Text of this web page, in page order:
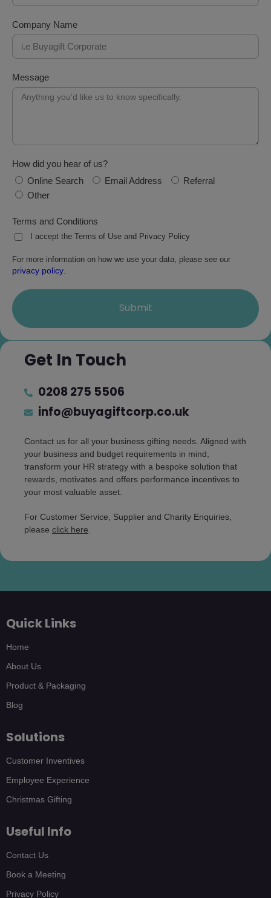
Company Name
Message
How did you hear of us?
Online Search
Email Address
Referral
Other
Terms and Conditions
I accept the Terms of Use and Privacy Policy
For more information on how we use your data, please see our
privacy policy
Submit
Get In Touch
0208 275 5506
info@buyagiftcorp.co.uk
Contact us for all your business gifting needs. Aligned with
your business and budget requirements in mind,
transform your HR strategy with a bespoke solution that
rewards, motivates and offers performance incentives to
your most valuable asset.
For Customer Service, Supplier and Charity Enquiries,
please click here
Quick Links
Home
About Us
Product & Packaging
Blog
Solutions
Customer Inventives
Employee Experience
Christmas Gifting
Useful Info
Contact Us
Book a Meeting
Privacy Policy